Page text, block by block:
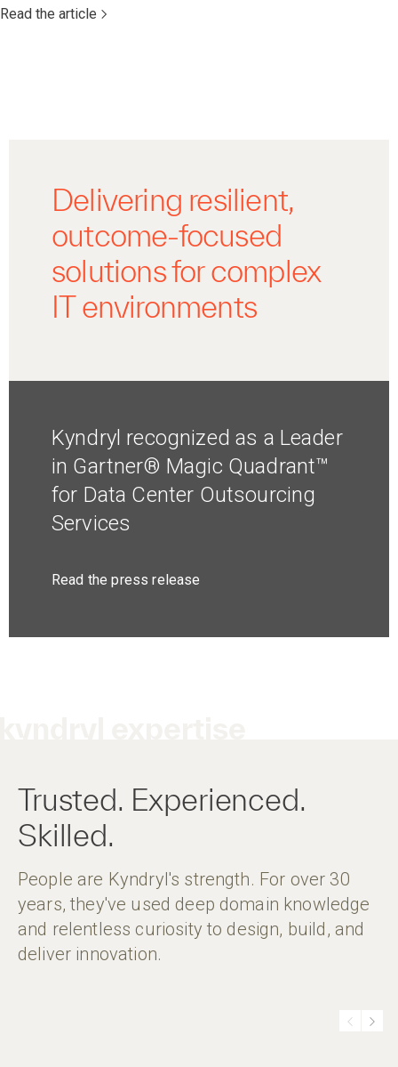
Read the article
Delivering resilient,
outcome-focused
solutions for complex
IT environments
Kyndryl recognized as a Leader
in Gartner® Magic Quadrant™
for Data Center Outsourcing
Services
Read the press release
Trusted. Experienced.
Skilled.
People are Kyndryl's strength. For over 30
years, they've used deep domain knowledge
and relentless curiosity to design, build, and
deliver innovation.